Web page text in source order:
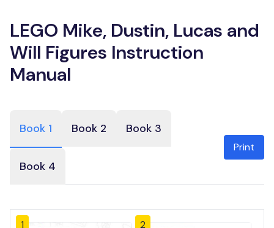
LEGO Mike, Dustin, Lucas and
Will Figures Instruction
Manual
Book 1 Book 2 Book 3
Book 4
Print
1 2